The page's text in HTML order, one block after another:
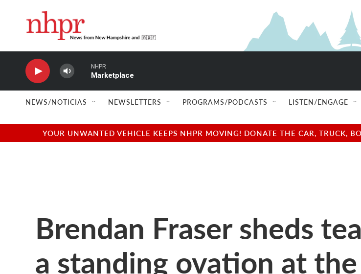
NHPR
Marketplace
NEWS/NOTICIAS NEWSLETTERS PROGRAMS/PODCASTS LISTEN/ENGAGE
YOUR UNWANTED VEHICLE KEEPS NHPR MOVING! DONATE THE CAR, TRUCK,
Brendan Fraser sheds
a standing ovation at the